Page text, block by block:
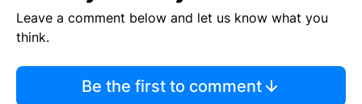
Leave a comment below and let us know what you
think.
Be the first to comment